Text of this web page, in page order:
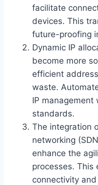
facilitate
devices. This
future-proofing
Dynamic IP
become more
efficient
waste.
IP management
standards.
The integration
networking
enhance the
processes. This
connectivity